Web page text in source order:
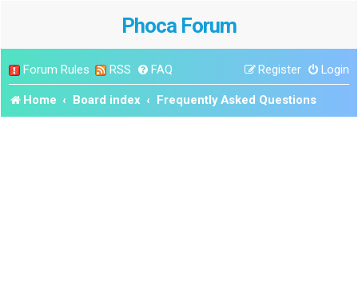
Phoca Forum
Forum Rules RSS FAQ Login
Register
Home Board index Frequently Asked Questions